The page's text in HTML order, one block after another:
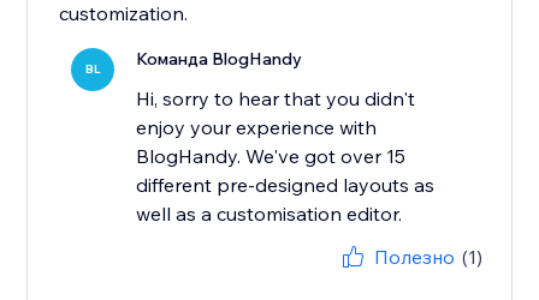
customization.
BL Команда BlogHandy
Hi, sorry to hear that you didn't
enjoy your experience with
BlogHandy. We've got over 15
different pre-designed layouts as
well as a customisation editor.
Полезно (1)